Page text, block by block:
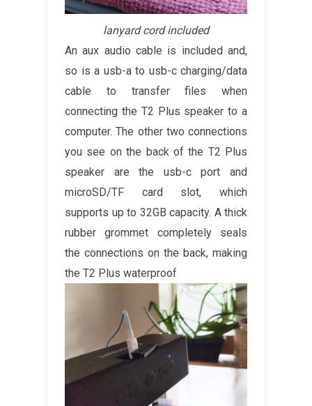
lanyard cord included
An aux audio cable is included and,
so is a usb-a to usb-c charging/data
cable to transfer files when
connecting the T2 Plus speaker to a
computer. The other two connections
you see on the back of the T2 Plus
speaker are the usb-c port and
microSD/TF card slot, which
supports up to 32GB capacity. A thick
rubber grommet completely seals
the connections on the back, making
the T2 Plus waterproof